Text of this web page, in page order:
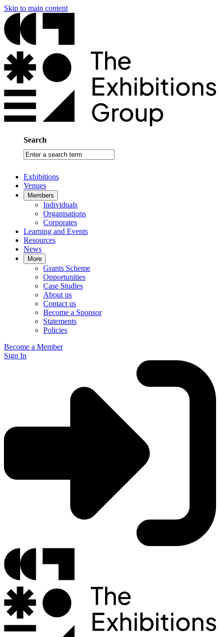
Skip to main content
Search
Enter
a
term
Exhibitions
Venues
Members
Individuals
Organisations
Corporates
Learning and Events
Resources
News
More
Grants Scheme
Opportunities
Case Studies
About us
Contact us
Become a Sponsor
Statements
Policies
Become a Member
Sign In